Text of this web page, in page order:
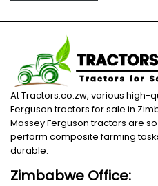
At Tractors.co.zw, various high-
Ferguson tractors for sale in
Massey Ferguson tractors are
perform composite farming
durable.
Zimbabwe Office: